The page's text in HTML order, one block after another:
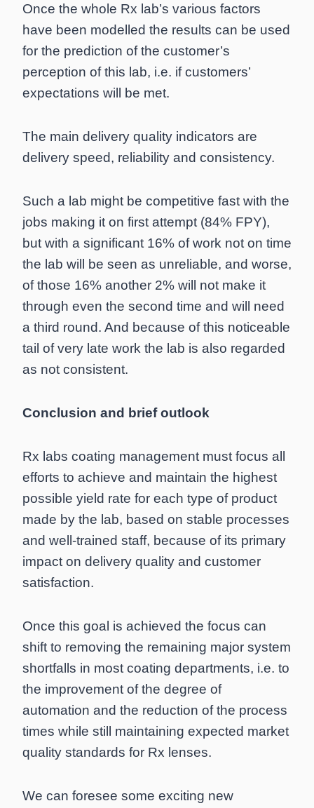
Once the whole Rx lab’s various factors
have been modelled the results can be used
for the prediction of the customer’s
perception of this lab, i.e. if customers’
expectations will be met.
The main delivery quality indicators are
delivery speed, reliability and consistency.
Such a lab might be competitive fast with the
jobs making it on first attempt (84% FPY),
but with a significant 16% of work not on time
the lab will be seen as unreliable, and worse,
of those 16% another 2% will not make it
through even the second time and will need
a third round. And because of this noticeable
tail of very late work the lab is also regarded
as not consistent.
Conclusion and brief outlook
Rx labs coating management must focus all
efforts to achieve and maintain the highest
possible yield rate for each type of product
made by the lab, based on stable processes
and well-trained staff, because of its primary
impact on delivery quality and customer
satisfaction.
Once this goal is achieved the focus can
shift to removing the remaining major system
shortfalls in most coating departments, i.e. to
the improvement of the degree of
automation and the reduction of the process
times while still maintaining expected market
quality standards for Rx lenses.
We can foresee some exciting new